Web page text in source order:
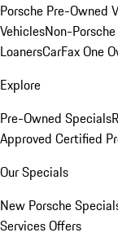
Porsche Pre-Owned
VehiclesNon-
LoanersCarFax One
Explore
Pre-Owned Specials
Approved Certified
Our Specials
New Porsche
Services Offers